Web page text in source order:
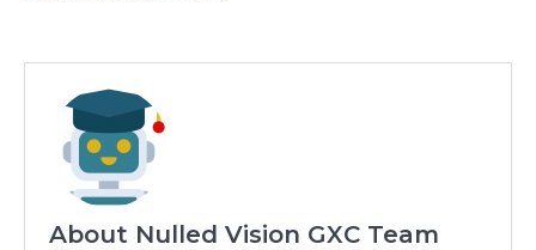
About Nulled Vision GXC Team